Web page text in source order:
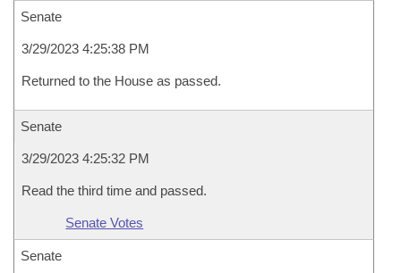
Senate
3/29/2023 4:25:38 PM
Returned to the House as passed.
Senate
3/29/2023 4:25:32 PM
Read the third time and passed.
Senate Votes
Senate